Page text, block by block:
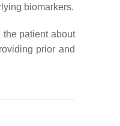
biomarkers.
patient about
prior and